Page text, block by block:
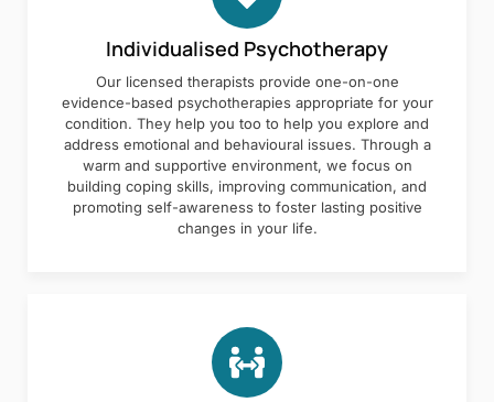
Individualised Psychotherapy
Our licensed therapists provide one-on-one
evidence-based psychotherapies appropriate for your
condition. They help you too to help you explore and
address emotional and behavioural issues. Through a
warm and supportive environment, we focus on
building coping skills, improving communication, and
promoting self-awareness to foster lasting positive
changes in your life.